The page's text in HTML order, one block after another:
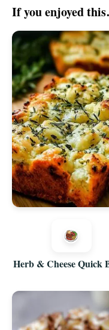
If you enjoyed
Herb & Cheese Quick